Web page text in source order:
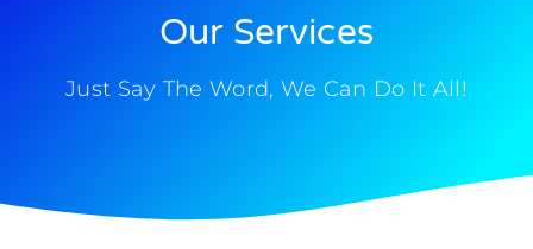
Our Services
Just Say The Word, We Can Do It All!